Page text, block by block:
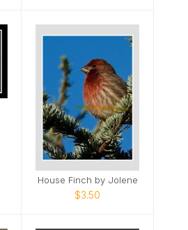
House Finch by Jolene
$3.50